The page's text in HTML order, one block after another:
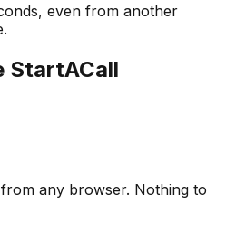
even from another
StartACall
any browser. Nothing to